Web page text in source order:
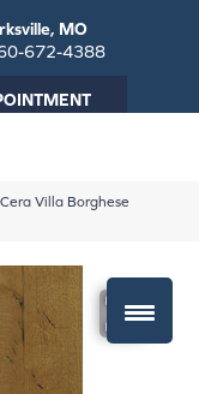
MO
672-4388
Villa Borghese